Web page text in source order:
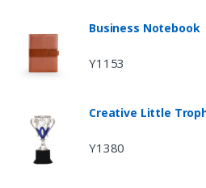
Business Notebook
Y1153
Creative Little
Y1380